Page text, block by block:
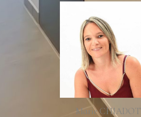
Marie CHIADOT